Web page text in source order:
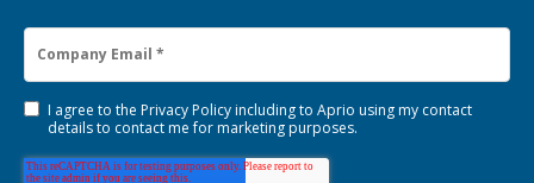
I agree to the Privacy Policyincluding to Aprio using my contact
details to contact me for marketing purposes.